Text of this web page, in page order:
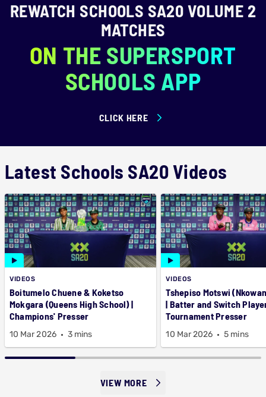
REWATCH SCHOOLS SA20 VOLUME 2
MATCHES
ON THE SUPERSPORT
SCHOOLS APP
CLICK HERE
Latest Schools SA20 Videos
VIDEOS
Boitumelo Chuene & Koketso
Mokgara (Queens High School) |
Champions' Presser
10 Mar 2026 3 mins
VIDEOS
Tshepiso Motswi
| Batter and Switch
Tournament Presser
10 Mar 2026 5 mins
VIEW MORE